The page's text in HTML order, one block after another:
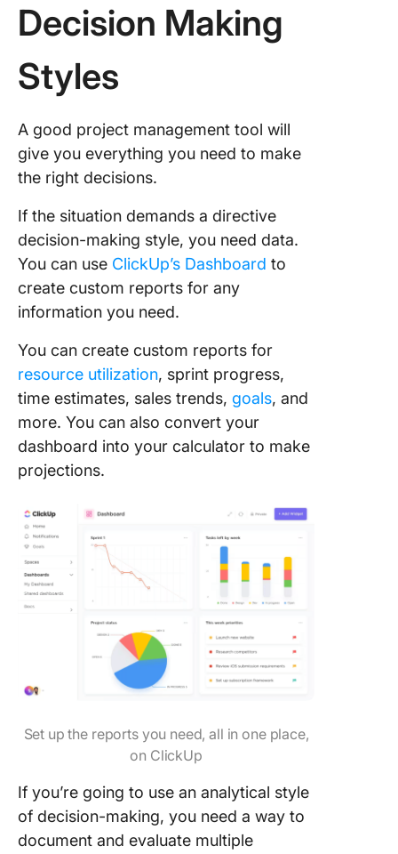
Decision Making
Styles
A good project management tool will
give you everything you need to make
the right decisions.
If the situation demands a directive
decision-making style, you need data.
You can use ClickUp’s Dashboard to
create custom reports for any
information you need.
You can create custom reports for
resource utilization, sprint progress,
time estimates, sales trends, goals, and
more. You can also convert your
dashboard into your calculator to make
projections.
Set up the reports you need, all in one place,
on ClickUp
If you’re going to use an analytical style
of decision-making, you need a way to
document and evaluate multiple